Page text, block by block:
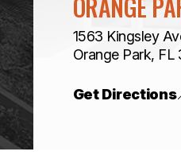
1563 Kingsley
​​​​​​​Orange Park, FL
Get Directions